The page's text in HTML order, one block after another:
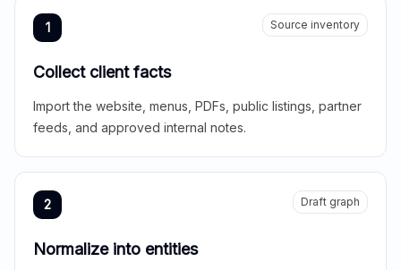
1 Source inventory
Collect client facts
Import the website, menus, PDFs, public listings, partner
feeds, and approved internal notes.
2 Draft graph
Normalize into entities